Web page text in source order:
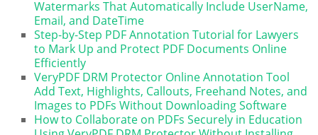
Watermarks That Automatically Include UserName,
Email, and DateTime
Step-by-Step PDF Annotation Tutorial for Lawyers
to Mark Up and Protect PDF Documents Online
Efficiently
VeryPDF DRM Protector Online Annotation Tool
Add Text, Highlights, Callouts, Freehand Notes, and
Images to PDFs Without Downloading Software
How to Collaborate on PDFs Securely in Education